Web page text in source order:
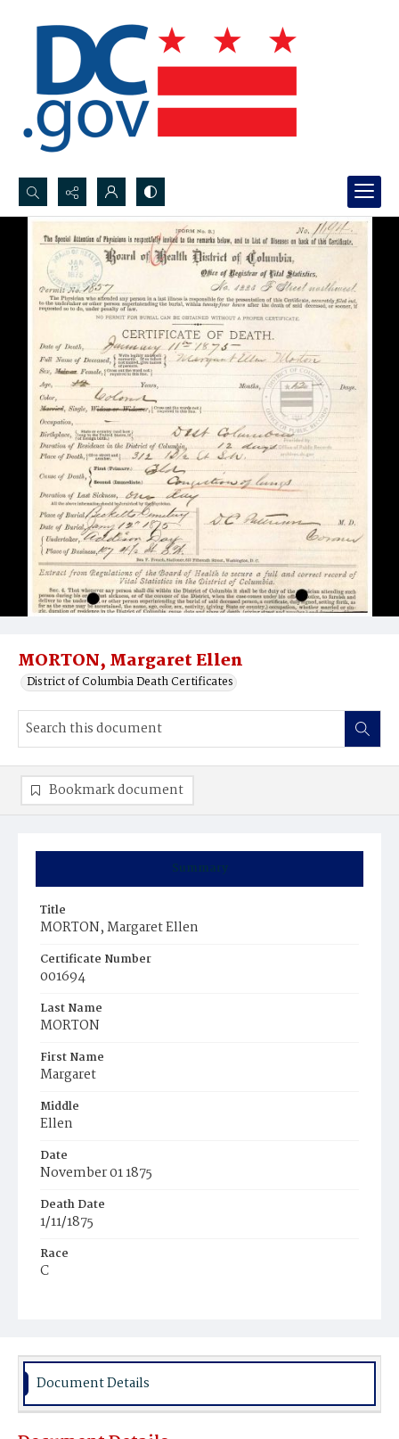
Search...
Advanced search
MORTON, Margaret Ellen
District of Columbia Death Certificates
Summary
Title
MORTON, Margaret Ellen
Certificate Number
001694
Last Name
MORTON
First Name
Margaret
Middle
Ellen
Date
November 01 1875
Death Date
1/11/1875
Race
C
Place of Birth
D.C.
Burial Place
Bookmark document
Document Details